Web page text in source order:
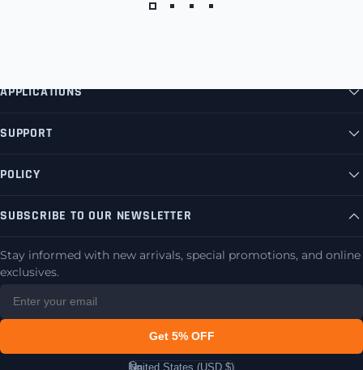
APPLICATIONS
SUPPORT
POLICY
SUBSCRIBE TO OUR NEWSLETTER
Stay informed with new arrivals, special promotions, and online
exclusives.
Get 5% OFF
United States (USD $)